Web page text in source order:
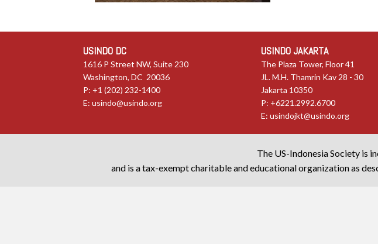
USINDO DC
1616 P Street NW, Suite 230
Washington, DC 20036
P: +1 (202) 232-1400
E: usindo@usindo.org
USINDO JAKARTA
The Plaza Tower, Floor 41
JL. M.H. Thamrin Kav 28 - 30
Jakarta 10350
P: +6221.2992.6700
E:usindojkt@usindo.org
The US-Indonesia Society is
and is a tax-exempt charitable and educational organization as